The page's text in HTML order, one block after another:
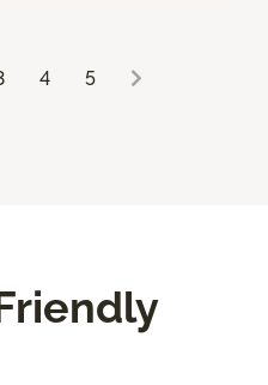
4 5